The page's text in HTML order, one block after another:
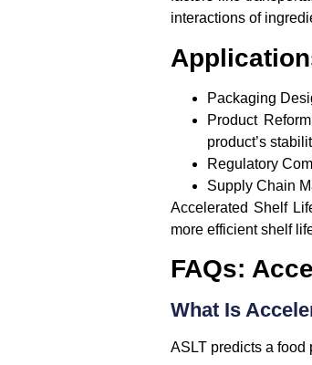
interactions of
Packaging
Product
product’s
Regulatory
Supply Chain
Accelerated Shelf
more efficient shelf
FAQs:
What Is
ASLT predicts a food